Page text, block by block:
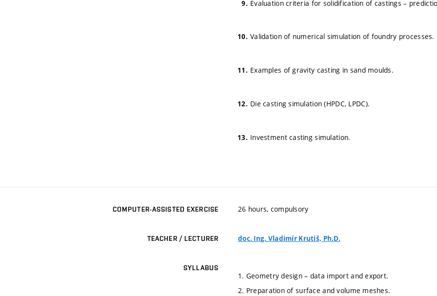
Evaluation criteria for solidification of castings –
Validation of numerical simulation of foundry processes.
Examples of gravity casting in sand moulds.
Die casting simulation (HPDC, LPDC).
Investment casting simulation.
COMPUTER-ASSISTED EXERCISE 26 hours, compulsory
TEACHER / LECTURER doc. Ing. Vladimír Krutiš, Ph.D.
SYLLABUS
1. Geometry design – data import and export.
2. Preparation of surface and volume meshes.